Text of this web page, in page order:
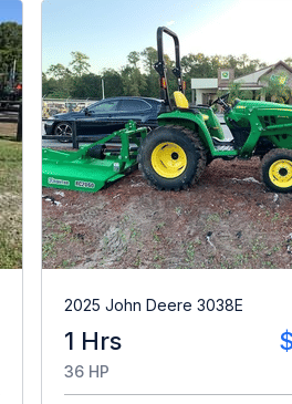
2025 John Deere 3038E
1 Hrs
36 HP